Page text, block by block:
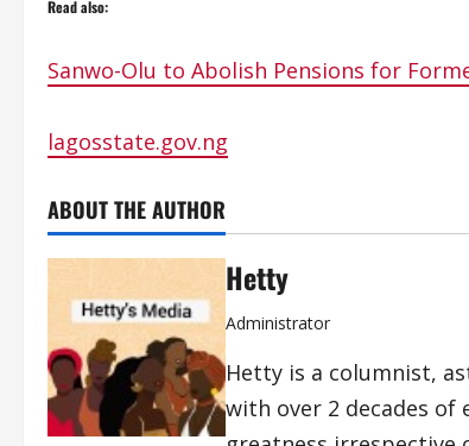
Read also:
Sanwo-Olu to Abolish Pensions for
lagosstate.gov.ng
ABOUT THE AUTHOR
Hetty
Administrator
Hetty is a columnist,
with over 2 decades